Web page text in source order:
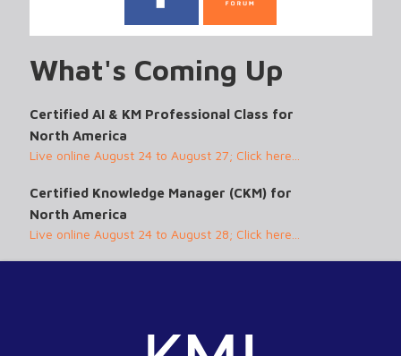
What's Coming Up
Certified AI & KM Professional Class for
North America
Live online August 24 to August 27; Click here...
Certified Knowledge Manager (CKM) for
North America
Live online August 24 to August 28; Click here...